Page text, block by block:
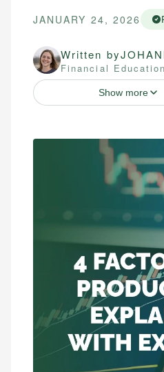
JANUARY 24, 2026
Written by
Financial
Show more